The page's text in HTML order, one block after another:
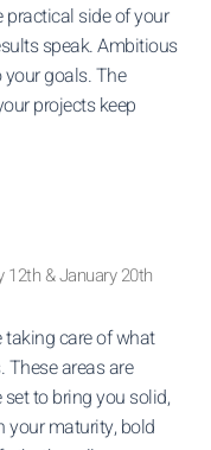
practical side of your
speak. Ambitious
goals. The
projects keep
12th & January 20th
taking care of what
areas are
to bring you solid,
your maturity, bold